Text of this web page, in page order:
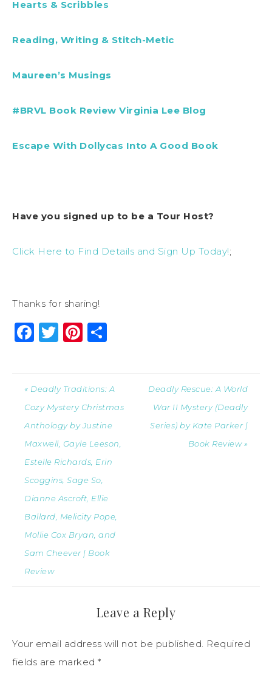
Hearts & Scribbles
Reading, Writing & Stitch-Metic
Maureen’s Musings
#BRVL Book Review Virginia Lee Blog
Escape With Dollycas Into A Good Book
Have you signed up to be a Tour Host?
Click Here to Find Details and Sign Up Today!;
Thanks for sharing!
Facebook
Twitter
Pinterest
« Deadly Traditions: A
Cozy Mystery Christmas
Anthology by Justine
Maxwell, Gayle Leeson,
Estelle Richards, Erin
Scoggins, Sage So,
Dianne Ascroft, Ellie
Ballard, Melicity Pope,
Mollie Cox Bryan, and
Sam Cheever | Book
Review
Deadly Rescue: A World
War II Mystery (Deadly
Series) by Kate Parker |
Book Review »
Leave a Reply
Your email address will not be published. Required
fields are marked *